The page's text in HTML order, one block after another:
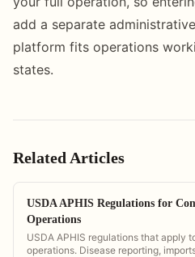
add a separate
platform fits operations
states.
Related Articles
USDA APHIS Regulations for
Operations
USDA APHIS regulations that apply
operations. Disease reporting,